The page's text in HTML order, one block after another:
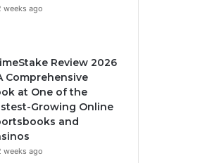
weeks ago
Review 2026
Comprehensive
at One of the
Growing Online
and
weeks ago